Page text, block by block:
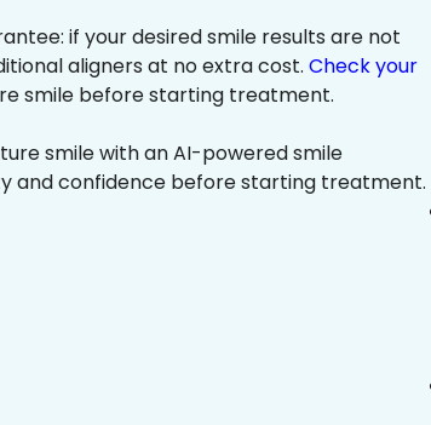
if your desired smile results are not
aligners at no extra cost. Check your
smile before starting treatment.
smile with an AI-powered smile
and confidence before starting treatment.